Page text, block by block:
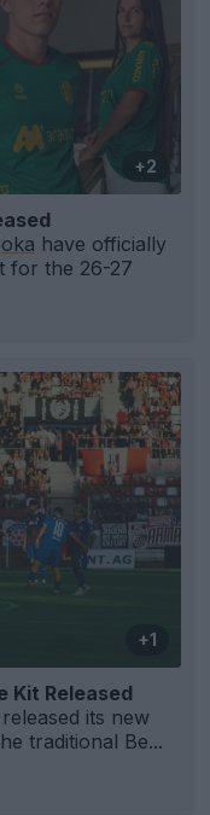
+2
have officially
for the 26-27
+1
Kit Released
its new
traditional Be...